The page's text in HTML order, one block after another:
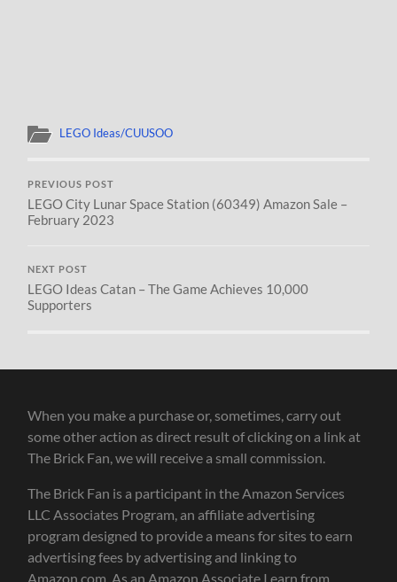
LEGO Ideas/CUUSOO
PREVIOUS POST
LEGO City Lunar Space Station (60349) Amazon Sale –
February 2023
NEXT POST
LEGO Ideas Catan – The Game Achieves 10,000
Supporters
When you make a purchase or, sometimes, carry out
some other action as direct result of clicking on a link at
The Brick Fan, we will receive a small commission.
The Brick Fan is a participant in the Amazon Services
LLC Associates Program, an affiliate advertising
program designed to provide a means for sites to earn
advertising fees by advertising and linking to
Amazon.com. As an Amazon Associate I earn from